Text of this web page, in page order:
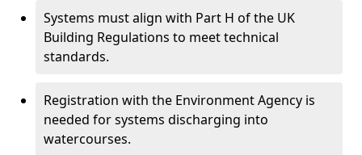
Systems must align with Part H of the UK
Building Regulations to meet technical
standards.
Registration with the Environment Agency is
needed for systems discharging into
watercourses.